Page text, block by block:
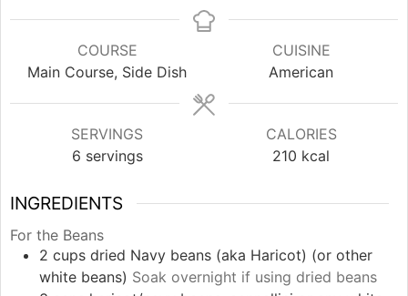
COURSE
Main Course, Side Dish
CUISINE
American
SERVINGS
6 servings
CALORIES
210 kcal
INGREDIENTS
For the Beans
2 cups dried Navy beans (aka Haricot) (or other
white beans) Soak overnight if using dried beans